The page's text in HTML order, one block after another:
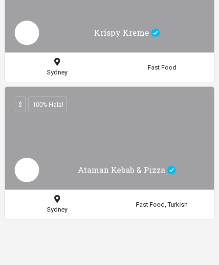
Krispy Kreme
Sydney
Fast Food
Ataman Kebab & Pizza
$ 100% Halal
Sydney
Fast Food, Turkish